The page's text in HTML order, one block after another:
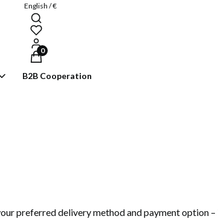
English / €
Products in the cart: 0. See details
B2B Cooperation
preferred delivery method and payment option –